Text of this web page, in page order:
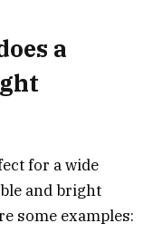
a
for a wide
and bright
some examples: